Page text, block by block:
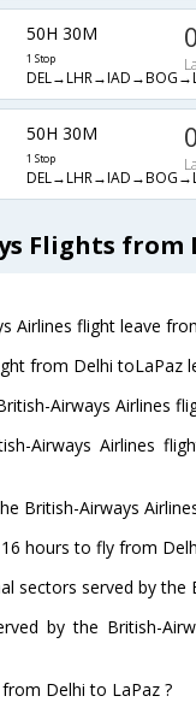
50H 30M
1 Stop
50H 30M
1 Stop
Flights from
Airlines flight leave
from Delhi toLaPaz
Airways Airlines
Airways Airlines
British-Airways
hours to fly from
sectors served by the
by the British-
Delhi to LaPaz ?